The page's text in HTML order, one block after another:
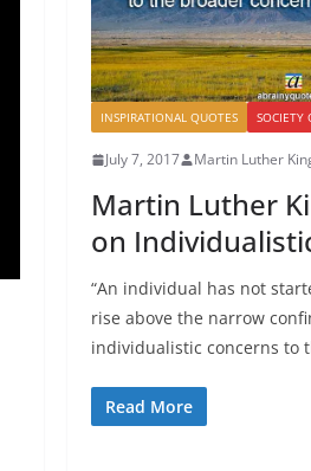
INSPIRATIONAL QUOTES SOCIETY
July 7, 2017 Martin Luther
Martin Luther
on
“An individual has not
rise above the narrow
individualistic concerns to
Read More